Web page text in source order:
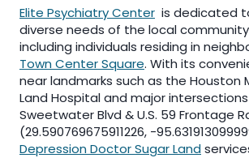
Elite Psychiatry Center is dedicated
diverse needs of the local community
including individuals residing in
Town Center Square. With its
near landmarks such as the Houston
Land Hospital and major intersections
Sweetwater Blvd & U.S. 59 Frontage
(29.590769675911226, -
Depression Doctor Sugar Land